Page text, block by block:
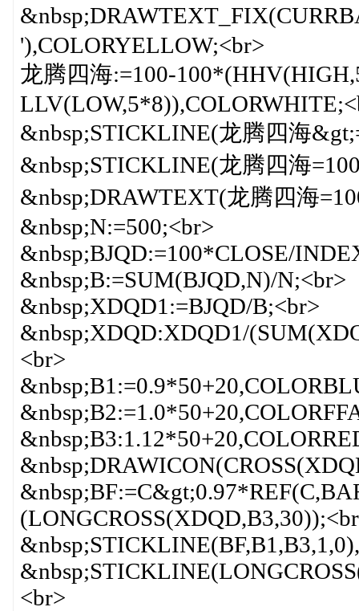
'),COLORYELLOW;<br>
龙腾四海:=100-
&nbsp;STICKLINE(龙腾四海
&nbsp;STICKLINE(龙腾四海
&nbsp;DRAWTEXT(龙腾四海
&nbsp;N:=500;<br>
&nbsp;BJQD:=100*CLOSE/
&nbsp;B:=SUM(BJQD,N)/N;<br>
&nbsp;XDQD1:=BJQD/B;<br>
&nbsp;XDQD:XDQD1/
<br>
<br>